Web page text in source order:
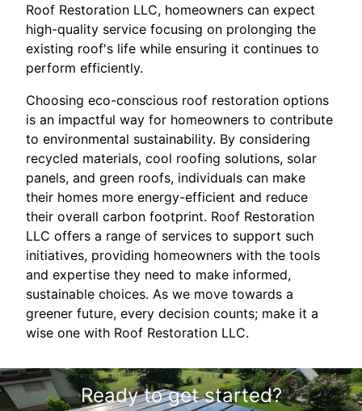
Roof Restoration LLC, homeowners can expect
high-quality service focusing on prolonging the
existing roof's life while ensuring it continues to
perform efficiently.
Choosing eco-conscious roof restoration options
is an impactful way for homeowners to contribute
to environmental sustainability. By considering
recycled materials, cool roofing solutions, solar
panels, and green roofs, individuals can make
their homes more energy-efficient and reduce
their overall carbon footprint. Roof Restoration
LLC offers a range of services to support such
initiatives, providing homeowners with the tools
and expertise they need to make informed,
sustainable choices. As we move towards a
greener future, every decision counts; make it a
wise one with Roof Restoration LLC.
Ready to get started?